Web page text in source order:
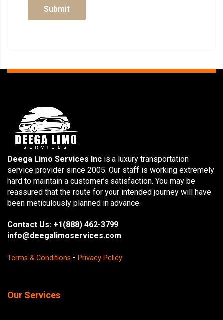
Submit
Deega Limo Services Inc is a luxury transportation
service provider since 2005. Our staff is working extremely
hard to maintain a customer’s satisfaction. You may be
reassured that the route for your intended journey will have
been meticulously planned in advance.
Contact Us: +1(888) 462-3799
info@deegalimoservices.com
Terms & Conditions - Privacy Policy
Our Services